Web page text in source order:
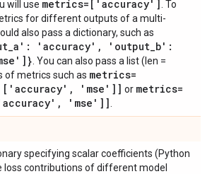
will use metrics=['accuracy']
. To
for different outputs of a multi-
also pass a dictionary, such as
_a': 'accuracy' , 'output_b':
. You can also pass a list (len =
of metrics such as metrics=
['accuracy' , 'mse']] or metrics=
, 'mse']]
specifying scalar coefficients (Python
loss contributions of different model